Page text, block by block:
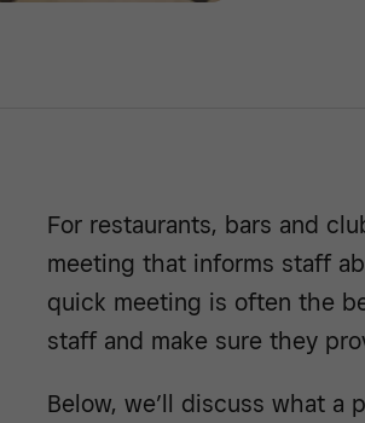
For restaurants, bars and
meeting that informs staff
quick meeting is often the
staff and make sure they
Below, we’ll discuss what